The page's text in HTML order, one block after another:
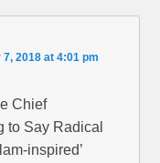
2018 at 4:01 pm
Chief
to Say Radical
inspired’